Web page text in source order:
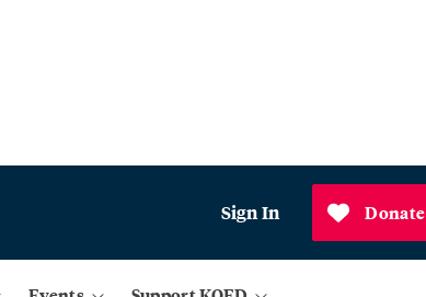
Sign In Donate